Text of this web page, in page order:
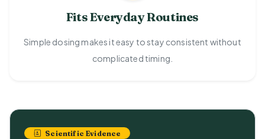
Fits Everyday Routines
Simple dosing makes it easy to stay consistent without
complicated timing.
Scientific Evidence